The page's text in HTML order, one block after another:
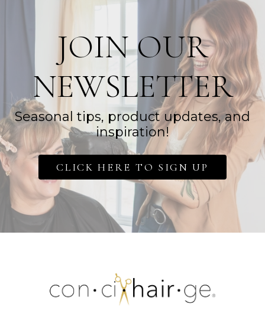
JOIN OUR
NEWSLETTER
Seasonal tips, product updates, and
inspiration!
CLICK HERE TO SIGN UP